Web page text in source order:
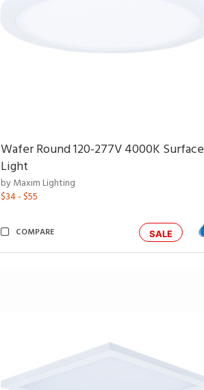
Wafer Round 120-277V 4000K Surface
Light
by Maxim Lighting
$34 - $55
SALE
COMPARE